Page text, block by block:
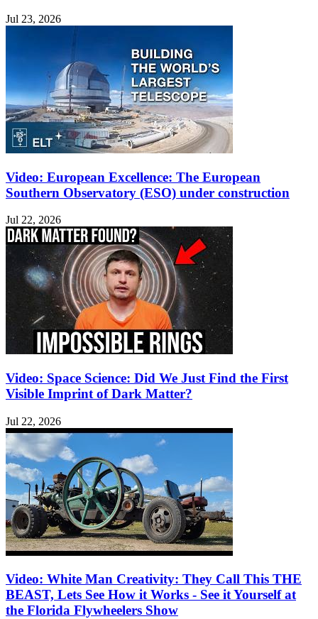
Jul 23, 2026
Video: European Excellence: The European
Southern Observatory (ESO) under construction
Jul 22, 2026
Video: Space Science: Did We Just Find the First
Visible Imprint of Dark Matter?
Jul 22, 2026
Video: White Man Creativity: They Call This THE
BEAST, Lets See How it Works - See it Yourself at
the Florida Flywheelers Show